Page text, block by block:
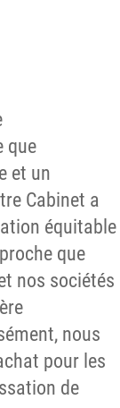
que
et un
Cabinet a
équitable
que
nos sociétés
nous
pour les
de